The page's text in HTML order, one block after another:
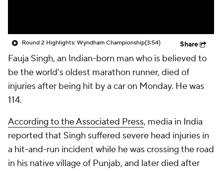
Round 2 Highlights: Wyndham Championship(3:54) Share
Fauja Singh, an Indian-born man who is believed to
be the world's oldest marathon runner, died of
injuries after being hit by a car on Monday. He was
114.
According to the Associated Press, media in India
reported that Singh suffered severe head injuries in
a hit-and-run incident while he was crossing the road
in his native village of Punjab, and later died after